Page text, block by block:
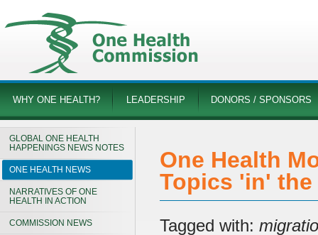
WHY ONE HEALTH? LEADERSHIP DONORS / SPONSORS
GLOBAL ONE HEALTH
HAPPENINGS NEWS NOTES
ONE HEALTH NEWS
NARRATIVES OF ONE
HEALTH IN ACTION
COMMISSION NEWS
One Health
Topics 'in' the
Tagged with: